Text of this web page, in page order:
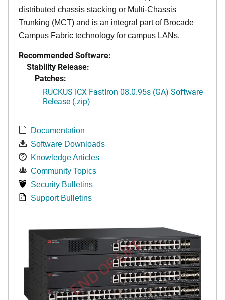
distributed chassis stacking or Multi-Chassis
Trunking (MCT) and is an integral part of Brocade
Campus Fabric technology for campus LANs.
Recommended Software:
Stability Release:
Patches:
RUCKUS ICX FastIron 08.0.95s (GA) Software
Release (.zip)
Documentation
Software Downloads
Knowledge Articles
Community Topics
Security Bulletins
Support Bulletins
END OF LIFE